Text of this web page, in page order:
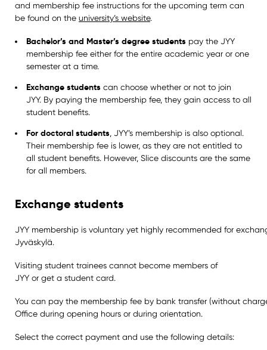
and membership fee instructions for the upcoming term can
be found on the university’s website.
Bachelor’s and Master’s degree students pay the JYY
membership fee either for the entire academic year or one
semester at a time.
Exchange students can choose whether or not to join
JYY. By paying the membership fee, they gain access to all
student benefits.
For doctoral students, JYY’s membership is also optional.
Their membership fee is lower, as they are not entitled to
all student benefits. However, Slice discounts are the same
for all members.
Exchange students
JYY membership is voluntary yet highly recommended for
Jyväskylä.
Visiting student trainees cannot become members of
JYY or get a student card.
You can pay the membership fee by bank transfer (without
Office during opening hours or during orientation.
Select the correct payment and use the following details: